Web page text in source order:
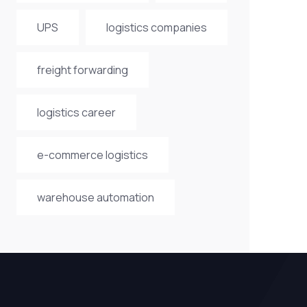
UPS logistics companies
freight forwarding
logistics career
e-commerce logistics
warehouse automation